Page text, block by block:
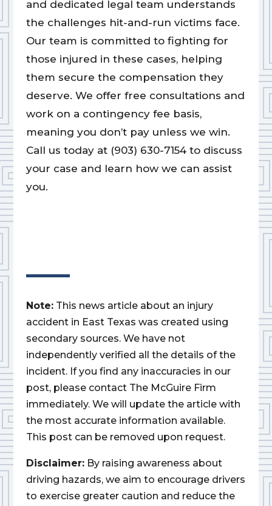
and dedicated legal team understands
the challenges hit-and-run victims face.
Our team is committed to fighting for
those injured in these cases, helping
them secure the compensation they
deserve. We offer free consultations and
work on a contingency fee basis,
meaning you don’t pay unless we win.
Call us today at (903) 630-7154 to discuss
your case and learn how we can assist
you.
Note: This news article about an injury
accident in East Texas was created using
secondary sources. We have not
independently verified all the details of the
incident. If you find any inaccuracies in our
post, please contact The McGuire Firm
immediately. We will update the article with
the most accurate information available.
This post can be removed upon request.
Disclaimer: By raising awareness about
driving hazards, we aim to encourage drivers
to exercise greater caution and reduce the